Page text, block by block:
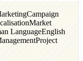
Campaign
Market
LanguageEnglish
Project